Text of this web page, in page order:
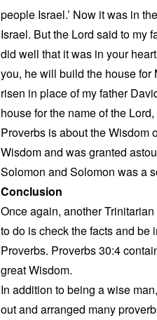
people Israel.’ Now it was in
Israel. But the Lord said to my
did well that it was in your
you, he will build the house for
risen in place of my father
house for the name of the
Proverbs is about the Wisdom
Wisdom and was granted
Solomon and Solomon was a
Conclusion
Once again, another
to do is check the facts and be
Proverbs. Proverbs 30:4
great Wisdom.
In addition to being a wise
out and arranged many